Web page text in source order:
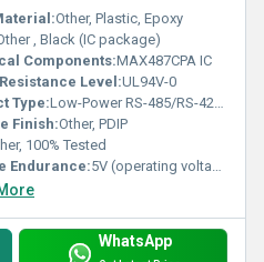
Other, Plastic, Epoxy
, Black (IC package)
Components:MAX487CPA IC
Level:UL94V-0
Type:Low-Power RS-485/RS-422 Transceiver IC
Finish:Other, PDIP
100% Tested
Endurance:5V (operating voltage)
WhatsApp